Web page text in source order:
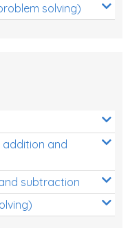
solving)
addition and
subtraction